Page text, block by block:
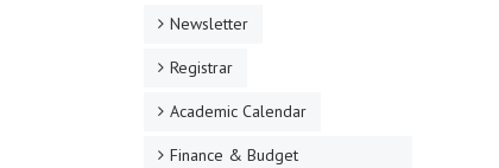
Newsletter
Registrar
Academic Calendar
Finance & Budget